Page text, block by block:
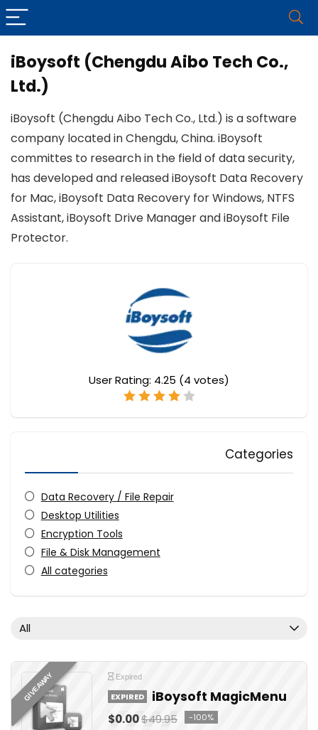
iBoysoft (Chengdu Aibo Tech Co.,
Ltd.)
iBoysoft (Chengdu Aibo Tech Co., Ltd.) is a software
company located in Chengdu, China. iBoysoft
committes to research in the field of data security,
has developed and released iBoysoft Data Recovery
for Mac, iBoysoft Data Recovery for Windows, NTFS
Assistant, iBoysoft Drive Manager and iBoysoft File
Protector.
User Rating: 4.25 (4 votes)
Categories
Data Recovery / File Repair
Desktop Utilities
Encryption Tools
File & Disk Management
All categories
All
GIVEAWAY Expired
EXPIRED iBoysoft MagicMenu
$0.00$49.95 -100%